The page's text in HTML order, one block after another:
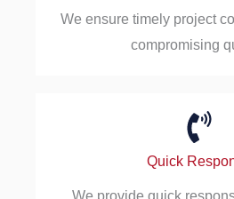
We ensure timely project
compromising
Quick
We provide quick